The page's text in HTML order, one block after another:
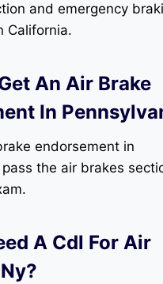
and emergency
California.
An Air Brake
In
endorsement in
the air brakes
A Cdl For Air